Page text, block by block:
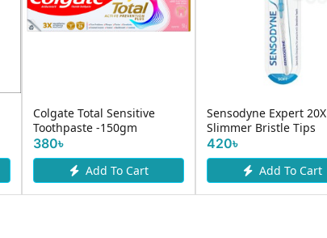
Colgate Total Sensitive
Toothpaste -150gm
380৳
Add To Cart
Sensodyne Expert 20X
Slimmer Bristle Tips
420৳
Add To Cart